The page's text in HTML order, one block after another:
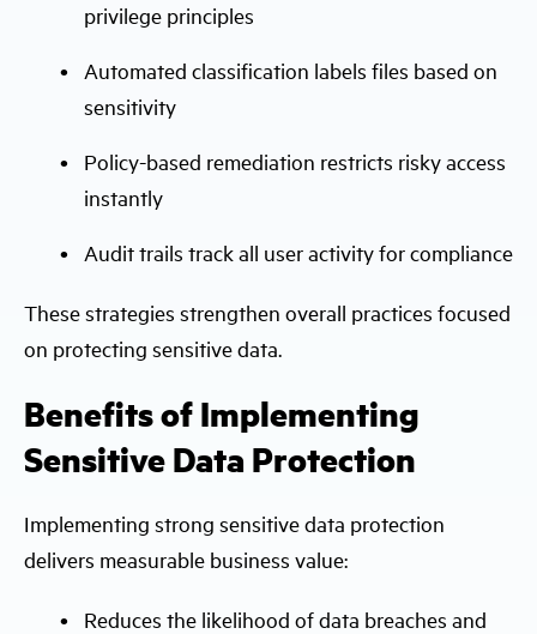
privilege principles
Automated classification labels files based on
sensitivity
Policy-based remediation restricts risky access
instantly
Audit trails track all user activity for compliance
These strategies strengthen overall practices focused
on protecting sensitive data.
Benefits of Implementing
Sensitive Data Protection
Implementing strong sensitive data protection
delivers measurable business value:
Reduces the likelihood of data breaches and